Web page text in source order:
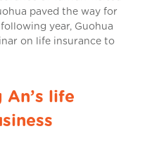
paved the way for
year, Guohua
on life insurance to
life